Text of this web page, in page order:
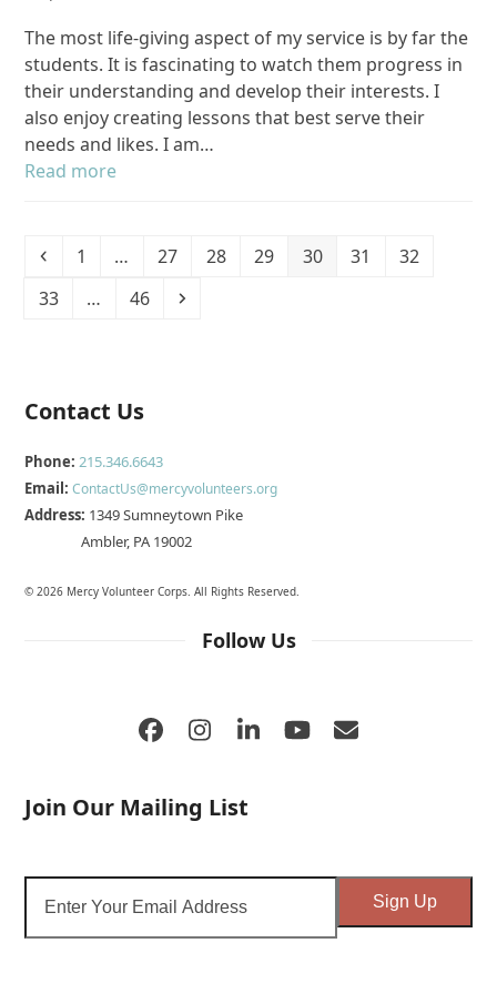
The most life-giving aspect of my service is by far the
students. It is fascinating to watch them progress in
their understanding and develop their interests. I
also enjoy creating lessons that best serve their
needs and likes. I am…
Read more
Previous
Page
1 … Page
27 Page
28 Page
29 Page
30 Page
31 Page
32
Page
33 … Page
46 Next
Contact Us
Phone: 215.346.6643
Email:ContactUs@mercyvolunteers.org
Address: 1349 Sumneytown Pike
Ambler, PA 19002
© 2026 Mercy Volunteer Corps. All Rights Reserved.
Follow Us
Facebook
Instagram
LinkedIn
YouTube
Email
Join Our Mailing List
Your
Email
Sign Up